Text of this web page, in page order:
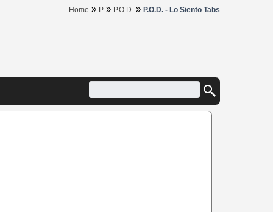
Home » P » P.O.D. » P.O.D. - Lo Siento Tabs